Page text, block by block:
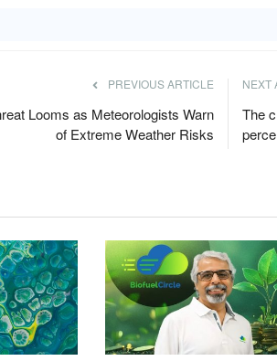
PREVIOUS ARTICLE
Looms as Meteorologists Warn
of Extreme Weather Risks
NEXT
The